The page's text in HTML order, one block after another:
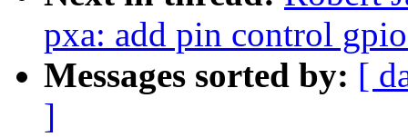
pxa: add pin control
Messages sorted by: [
]